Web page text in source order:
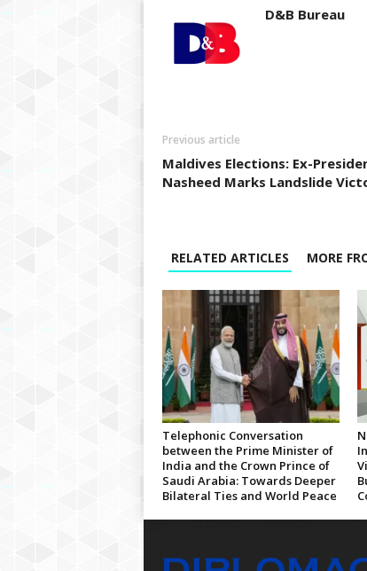
D&B Bureau
Previous article
Maldives Elections: Ex-
Nasheed Marks Landslide
RELATED ARTICLES MORE
Telephonic Conversation
between the Prime Minister of
India and the Crown Prince of
Saudi Arabia: Towards Deeper
Bilateral Ties and World Peace